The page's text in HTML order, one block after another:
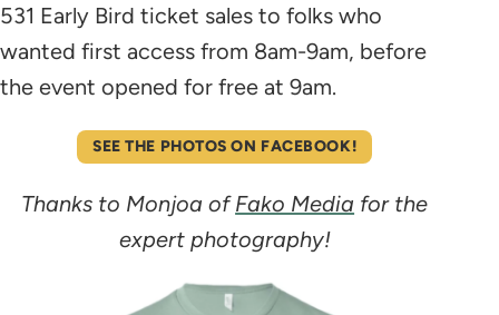
531 Early Bird ticket sales to folks who
wanted first access from 8am-9am, before
the event opened for free at 9am.
SEE THE PHOTOS ON FACEBOOK!
Thanks to Monjoa ofFako Media for the
expert photography!